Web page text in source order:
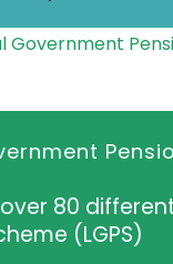
Government
80
(LGPS)